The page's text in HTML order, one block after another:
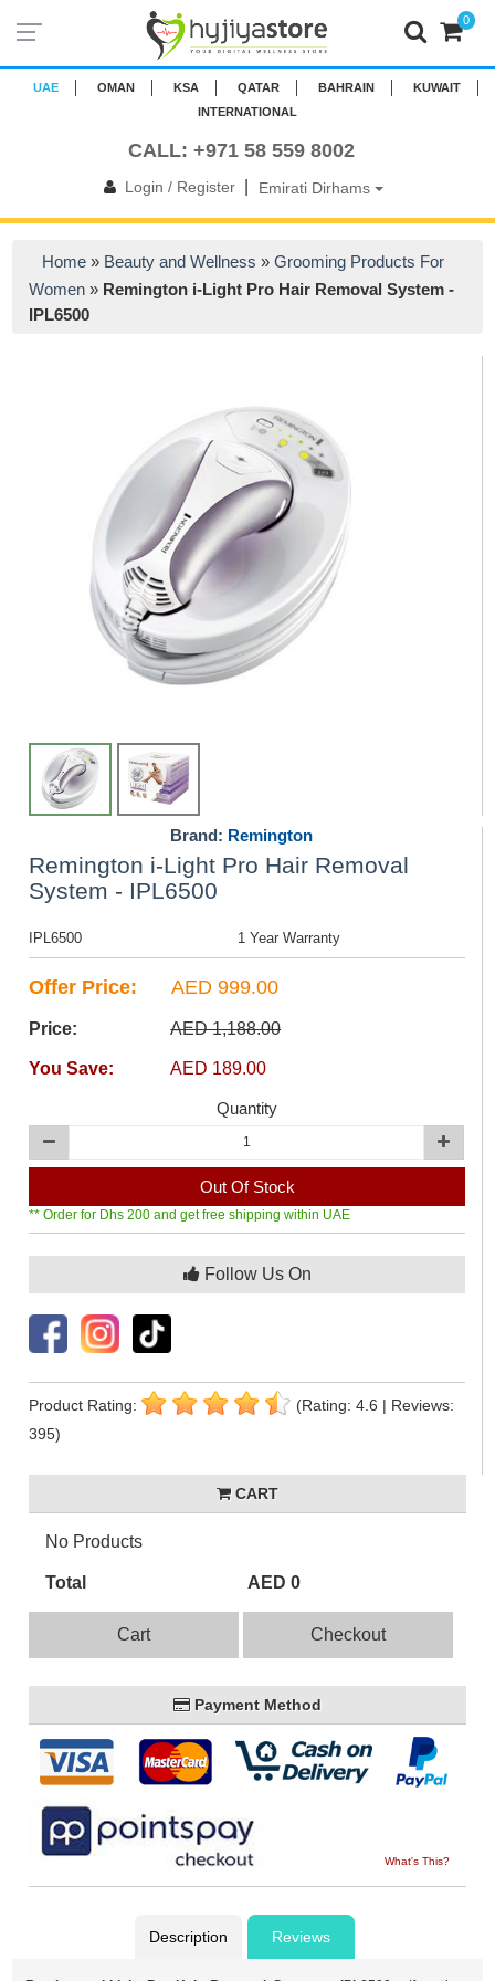
UAE OMAN KSA QATAR BAHRAIN
KUWAIT
INTERNATIONAL
CALL: +971 58 559 8002
Login / Register| Emirati Dirhams
0
Home » Beauty and Wellness »Grooming Products For
Women » Remington i-Light Pro Hair Removal System -
IPL6500
Brand: Remington
Remington i-Light Pro Hair Removal
System - IPL6500
IPL6500 1 Year Warranty
Offer Price: AED 999.00
Price: AED 1,188.00
You Save: AED 189.00
Quantity
Out Of Stock
** Order for Dhs 200 and get free shipping within UAE
Follow Us On
Product Rating:
(Rating: 4.6 | Reviews:
395)
CART
No Products
Total AED 0
Cart Checkout
Payment Method
What's This?
Description Reviews